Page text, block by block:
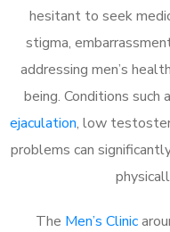
hesitant to seek
stigma,
addressing men’s
being. Conditions such
ejaculation, low
problems can
The Men’s Clinic